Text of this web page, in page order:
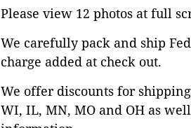
Please view 12 photos at full
We carefully pack and ship
charge added at check out.
We offer discounts for
WI, IL, MN, MO and OH as